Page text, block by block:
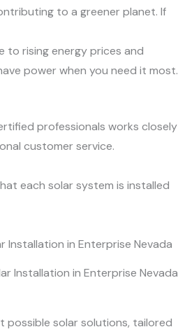
to a greener planet. If
to rising energy prices and
power when you need it most.
professionals works closely
customer service.
each solar system is installed
Installation in Enterprise Nevada
possible solar solutions, tailored